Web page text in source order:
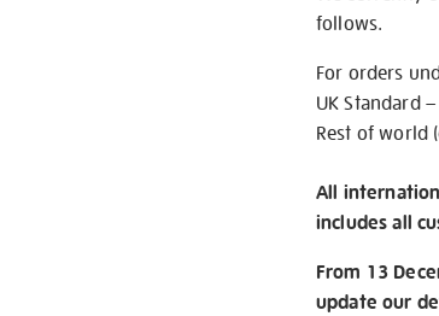
follows.
For orders
UK Standard
Rest of world
All
includes all
From 13
update our